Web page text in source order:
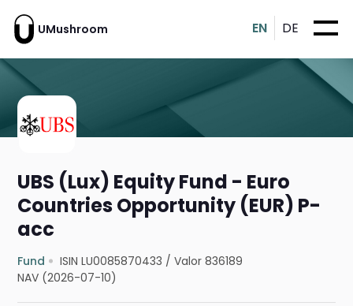
UMushroom EN DE
UBS (Lux) Equity Fund - Euro
Countries Opportunity (EUR) P-
acc
Fund ISIN LU0085870433 /Valor 836189
NAV (2026-07-10)